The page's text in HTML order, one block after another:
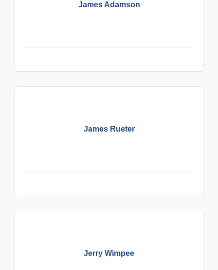
James Adamson
James Rueter
Jerry Wimpee